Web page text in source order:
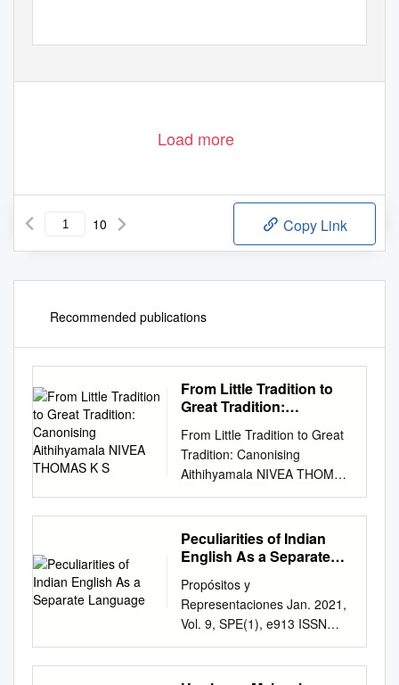
Load more
10 Copy Link
Recommended publications
From Little Tradition to
Great Tradition:
NIVEA THOMAS K S
From Little Tradition to Great
Tradition: Canonising
Aithihyamala NIVEA THOMAS
K S. ARULMOZI Abstract In
an attempt to reinvent the
tradition of Kerala in the light
of colonial modernity,
and transcribed the lores and
legends of Kerala in his work
Aithihyamala in 1909. When
the legends were textualised,
Sankunni attributed certain
Peculiarities of Indian
English As a Separate
Propósitos y
Representaciones Jan. 2021,
Vol. 9, SPE(1), e913 ISSN
2307-7999 Special Number:
Educational practices and